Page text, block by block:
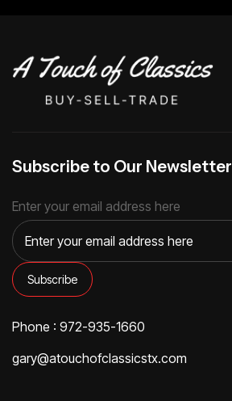
Subscribe to Our Newsletter
Enter your email address here
Phone : 972-935-1660
gary@atouchofclassicstx.com